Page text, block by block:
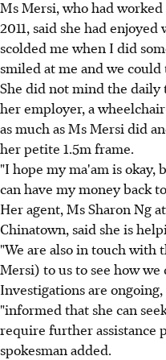
Ms Mersi, who had
2011, said she had
scolded me when I did
smiled at me and we
She did not mind the
her employer, a
as much as Ms Mersi did
her petite 1.5m frame.
"I hope my ma'am is okay,
can have my money back
Her agent, Ms Sharon Ng
Chinatown, said she is
"We are also in touch
Mersi) to us to see how
Investigations are
"informed that she can
require further assistance
spokesman added.